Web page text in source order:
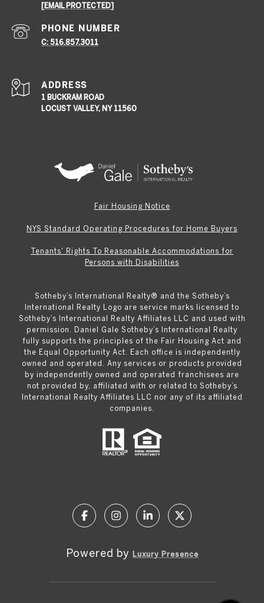
[EMAIL PROTECTED]
PHONE NUMBER
C: 516.857.3011
ADDRESS
1 BUCKRAM ROAD
LOCUST VALLEY, NY 11560
Fair Housing Notice
NYS Standard Operating Procedures for Home Buyers
Tenants' Rights To Reasonable Accommodations for
Persons with Disabilities
Sotheby’s International Realty®️ and the Sotheby’s
International Realty Logo are service marks licensed to
Sotheby’s International Realty Affiliates LLC and used with
permission. Daniel Gale Sotheby’s International Realty
fully supports the principles of the Fair Housing Act and
the Equal Opportunity Act. Each office is independently
owned and operated. Any services or products provided
by independently owned and operated franchisees are
not provided by, affiliated with or related to Sotheby’s
International Realty Affiliates LLC nor any of its affiliated
companies.
Powered by Luxury Presence